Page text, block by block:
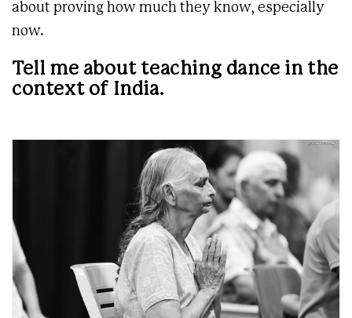
about proving how much they know, especially
now.
Tell me about teaching dance in the
context of India.